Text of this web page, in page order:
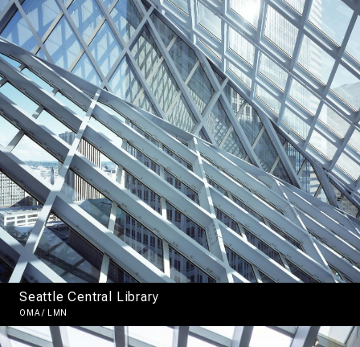
Seattle Central Library
OMA / LMN